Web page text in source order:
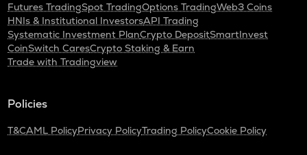
Futures TradingSpot TradingOptions TradingWeb3 Coins
HNIs & Institutional InvestorsAPI Trading
Systematic Investment PlanCrypto DepositSmartInvest
CoinSwitch CaresCrypto Staking & Earn
Trade with Tradingview
Policies
T&CAML PolicyPrivacy PolicyTrading PolicyCookie Policy